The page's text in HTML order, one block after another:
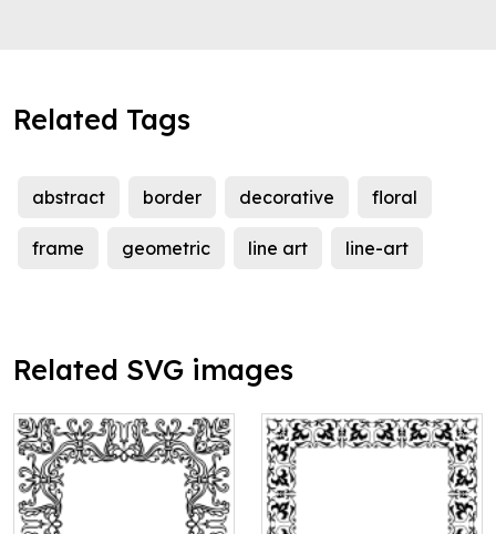
Related Tags
abstract border decorative floral
frame geometric line art line-art
Related SVG images